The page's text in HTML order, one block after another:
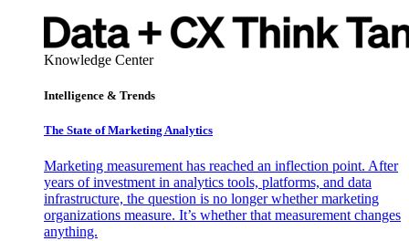
Knowledge Center
Intelligence & Trends
The State of Marketing Analytics
Marketing measurement has reached an inflection point. After
years of investment in analytics tools, platforms, and data
infrastructure, the question is no longer whether marketing
organizations measure. It’s whether that measurement changes
anything.